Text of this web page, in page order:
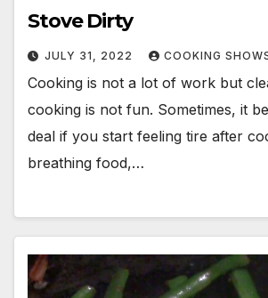
Stove Dirty
JULY 31, 2022 COOKING
Cooking is not a lot of work but
cooking is not fun. Sometimes, it
deal if you start feeling tire after
breathing food,…